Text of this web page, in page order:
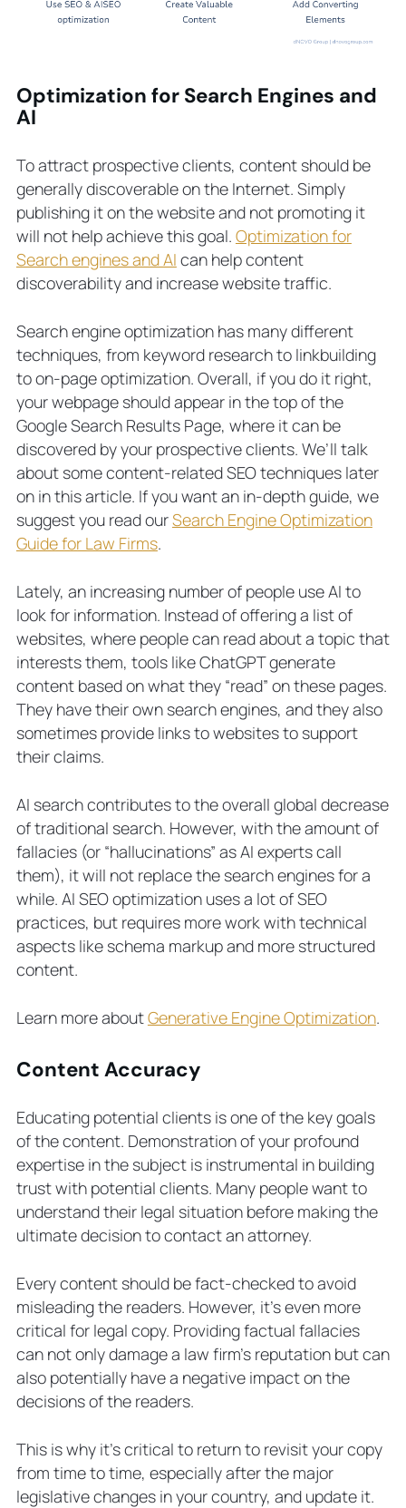
Optimization for Search Engines and
AI
To attract prospective clients, content should be
generally discoverable on the Internet. Simply
publishing it on the website and not promoting it
will not help achieve this goal. Optimization for
Search engines and AI can help content
discoverability and increase website traffic.
Search engine optimization has many different
techniques, from keyword research to linkbuilding
to on-page optimization. Overall, if you do it right,
your webpage should appear in the top of the
Google Search Results Page, where it can be
discovered by your prospective clients. We’ll talk
about some content-related SEO techniques later
on in this article. If you want an in-depth guide, we
suggest you read ourSearch Engine Optimization
Guide for Law Firms.
Lately, an increasing number of people use AI to
look for information. Instead of offering a list of
websites, where people can read about a topic that
interests them, tools like ChatGPT generate
content based on what they “read” on these pages.
They have their own search engines, and they also
sometimes provide links to websites to support
their claims.
AI search contributes to the overall global decrease
of traditional search. However, with the amount of
fallacies (or “hallucinations” as AI experts call
them), it will not replace the search engines for a
while. AI SEO optimization uses a lot of SEO
practices, but requires more work with technical
aspects like schema markup and more structured
content.
Learn more aboutGenerative Engine Optimization.
Content Accuracy
Educating potential clients is one of the key goals
of the content. Demonstration of your profound
expertise in the subject is instrumental in building
trust with potential clients. Many people want to
understand their legal situation before making the
ultimate decision to contact an attorney.
Every content should be fact-checked to avoid
misleading the readers. However, it’s even more
critical for legal copy. Providing factual fallacies
can not only damage a law firm’s reputation but can
also potentially have a negative impact on the
decisions of the readers.
This is why it’s critical to return to revisit your copy
from time to time, especially after the major
legislative changes in your country, and update it.